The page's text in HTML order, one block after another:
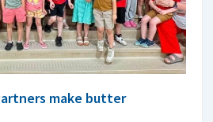
make butter